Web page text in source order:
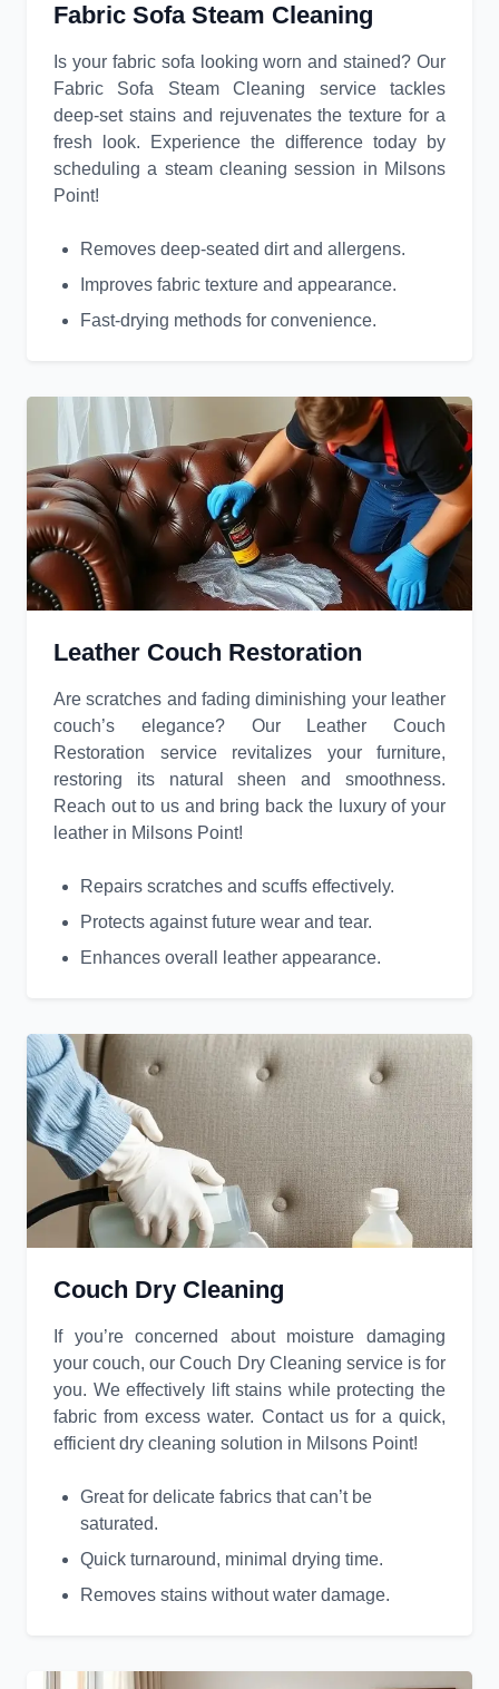
Fabric Sofa Steam Cleaning
Is your fabric sofa looking worn and stained? Our
Fabric Sofa Steam Cleaning service tackles
deep-set stains and rejuvenates the texture for a
fresh look. Experience the difference today by
scheduling a steam cleaning session in Milsons
Point!
Removes deep-seated dirt and allergens.
Improves fabric texture and appearance.
Fast-drying methods for convenience.
Leather Couch Restoration
Are scratches and fading diminishing your leather
couch’s elegance? Our Leather Couch
Restoration service revitalizes your furniture,
restoring its natural sheen and smoothness.
Reach out to us and bring back the luxury of your
leather in Milsons Point!
Repairs scratches and scuffs effectively.
Protects against future wear and tear.
Enhances overall leather appearance.
Couch Dry Cleaning
If you’re concerned about moisture damaging
your couch, our Couch Dry Cleaning service is for
you. We effectively lift stains while protecting the
fabric from excess water. Contact us for a quick,
efficient dry cleaning solution in Milsons Point!
Great for delicate fabrics that can’t be
saturated.
Quick turnaround, minimal drying time.
Removes stains without water damage.